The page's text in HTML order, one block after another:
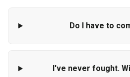
Do I have to
I've never fought.